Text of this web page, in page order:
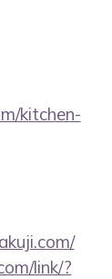
kitchen-
link/?